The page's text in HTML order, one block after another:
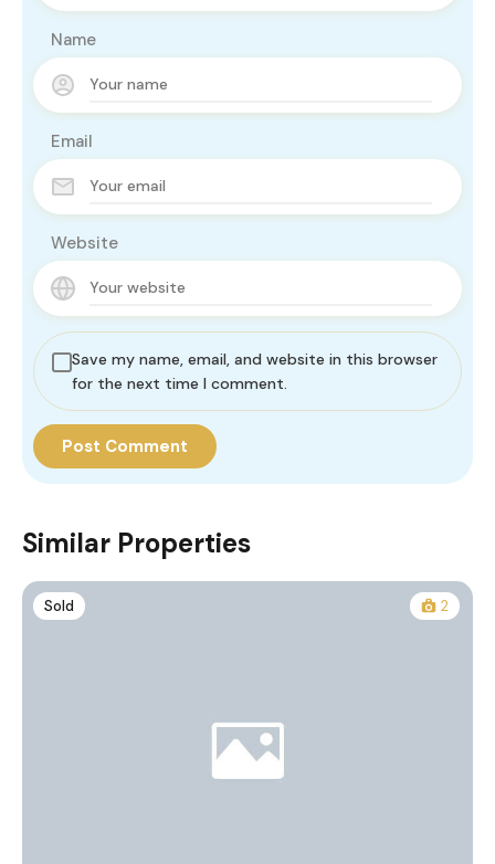
Name
Email
Website
Save my name, email, and website in this browser
for the next time I comment.
Similar Properties
Sold 2